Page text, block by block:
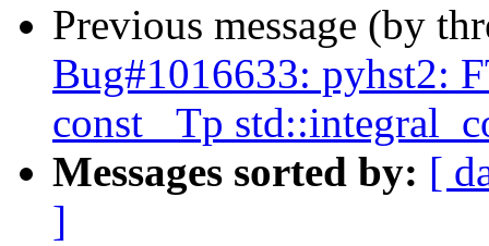
Previous message (by
Bug#1016633: pyhst2:
const _Tp
Messages sorted by: [
]